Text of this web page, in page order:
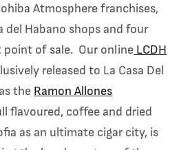
Atmosphere franchises,
del Habano shops and four
point of sale. Our online LCDH
released to La Casa Del
the Ramon Allones
flavoured, coffee and dried
as an ultimate cigar city, is